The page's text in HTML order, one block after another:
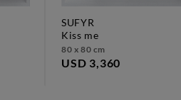
SUFYR
kiss me
80 x 80 cm
USD 3,360